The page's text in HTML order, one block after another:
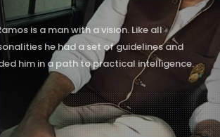
is a man with a vision. Like all
he had a set of guidelines and
him in a path to practical intelligence.